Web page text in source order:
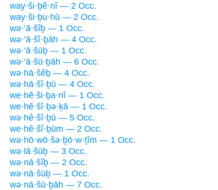
way·ši·ḇê·nî — 2 Occ.
way·ši·ḇu·hū — 2 Occ.
wə·’ā·šîḇ — 1 Occ.
wə·’ā·šî·ḇāh — 4 Occ.
wə·’ā·šūḇ — 1 Occ.
wə·’ā·šū·ḇāh — 6 Occ.
wə·hā·šêḇ — 4 Occ.
wə·hā·šî·ḇū — 4 Occ.
we·hĕ·ši·ḇa·nî — 1 Occ.
we·hĕ·šî·ḇə·ḵā — 1 Occ.
wə·hê·šî·ḇū — 5 Occ.
we·hĕ·šî·ḇūm — 2 Occ.
wə·hō·wō·šə·ḇō·w·ṯîm — 1 Occ.
wə·lā·šūḇ — 3 Occ.
wə·nā·šîḇ — 2 Occ.
wə·nā·šūḇ — 1 Occ.
wə·nā·šū·ḇāh — 7 Occ.